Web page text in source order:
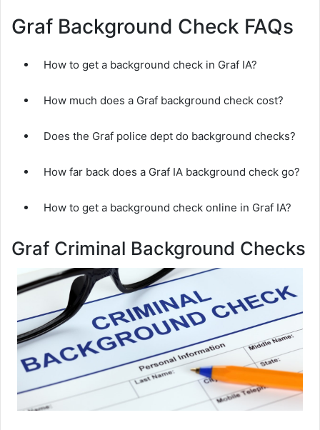
Graf Background Check FAQs
How to get a background check in Graf IA?
How much does a Graf background check cost?
Does the Graf police dept do background checks?
How far back does a Graf IA background check go?
How to get a background check online in Graf IA?
Graf Criminal Background Checks